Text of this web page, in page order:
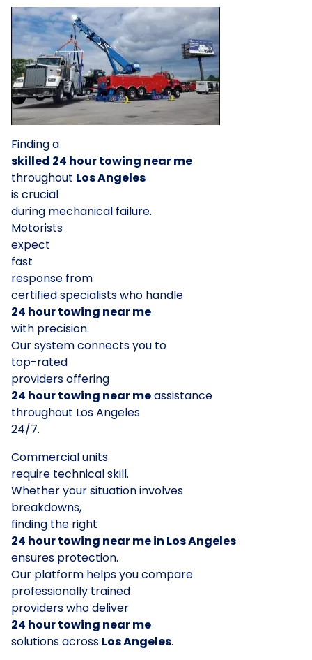
Finding a
skilled 24 hour towing near me
throughout Los Angeles
is crucial
during mechanical failure.
Motorists
expect
fast
response from
certified specialists who handle
24 hour towing near me
with precision.
Our system connects you to
top-rated
providers offering
24 hour towing near meassistance
throughout Los Angeles
24/7.
Commercial units
require technical skill.
Whether your situation involves
breakdowns,
finding the right
24 hour towing near me in Los Angeles
ensures protection.
Our platform helps you compare
professionally trained
providers who deliver
24 hour towing near me
solutions across Los Angeles.